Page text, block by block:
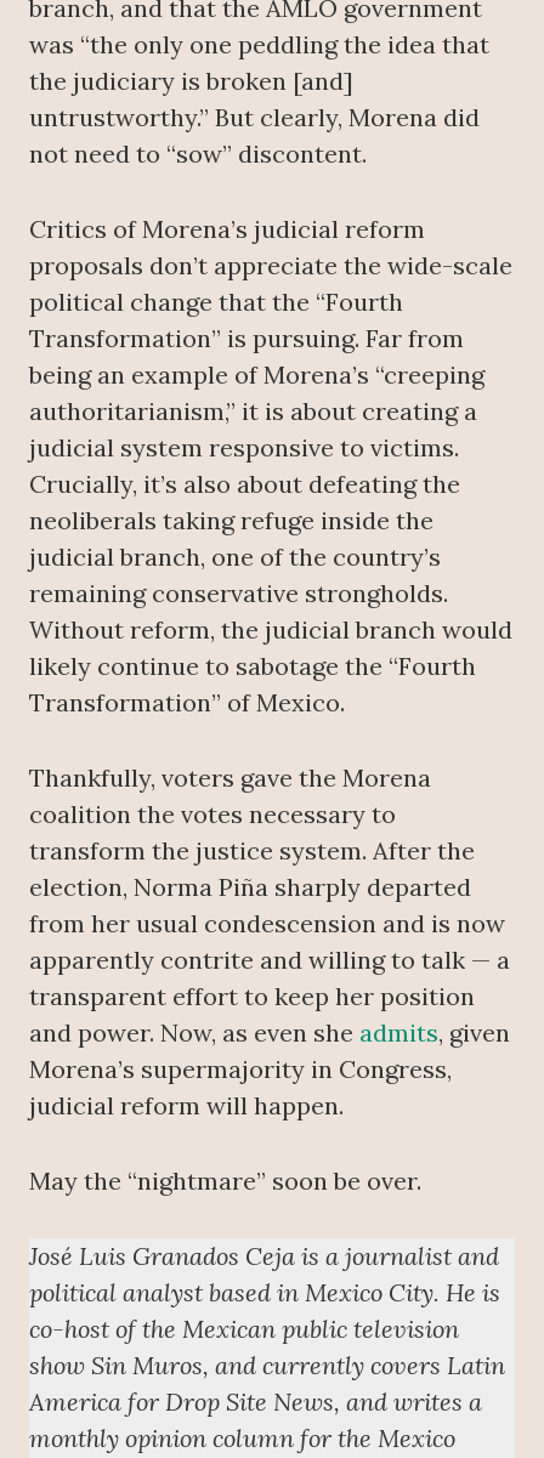
branch, and that the AMLO government
was “the only one peddling the idea that
the judiciary is broken [and]
untrustworthy.” But clearly, Morena did
not need to “sow” discontent.
Critics of Morena’s judicial reform
proposals don’t appreciate the wide-scale
political change that the “Fourth
Transformation” is pursuing. Far from
being an example of Morena’s “creeping
authoritarianism,” it is about creating a
judicial system responsive to victims.
Crucially, it’s also about defeating the
neoliberals taking refuge inside the
judicial branch, one of the country’s
remaining conservative strongholds.
Without reform, the judicial branch would
likely continue to sabotage the “Fourth
Transformation” of Mexico.
Thankfully, voters gave the Morena
coalition the votes necessary to
transform the justice system. After the
election, Norma Piña sharply departed
from her usual condescension and is now
apparently contrite and willing to talk — a
transparent effort to keep her position
and power. Now, as even she admits, given
Morena’s supermajority in Congress,
judicial reform will happen.
May the “nightmare” soon be over.
José Luis Granados Ceja is a journalist and
political analyst based in Mexico City. He is
co-host of the Mexican public television
show Sin Muros, and currently covers Latin
America for Drop Site News, and writes a
monthly opinion column for the Mexico